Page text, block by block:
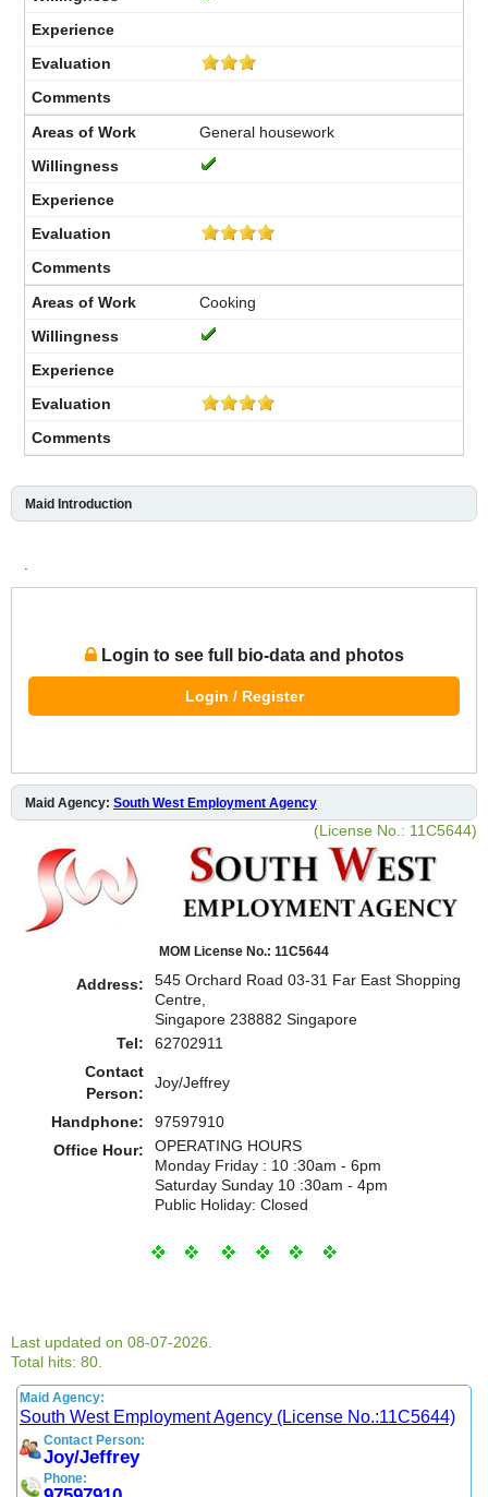
General housework
Cooking
Maid Introduction
Login to see full bio-data and photos
Login / Register
Maid Agency: South West Employment Agency
(License No.: 11C5644)
MOM License No.: 11C5644
Address:
545 Orchard Road 03-31 Far East Shopping
Centre,
Singapore 238882 Singapore
Tel:
62702911
Contact
Person:
Joy/Jeffrey
Handphone:
97597910
Office Hour:
OPERATING HOURS
Monday Friday : 10 :30am - 6pm
Saturday Sunday 10 :30am - 4pm
Public Holiday: Closed
Last updated on 08-07-2026.
Total hits: 80.
Maid Agency:
South West Employment Agency (License No.:11C5644)
Contact Person:
Joy/Jeffrey
Phone: